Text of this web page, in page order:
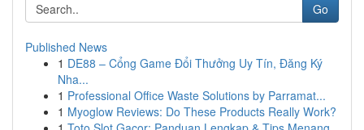
Go
Published News
1 DE88 – Cổng Game Đổi Thưởng Uy Tín, Đăng Ký
Nha...
1 Professional Office Waste Solutions by Parramat...
1 Myoglow Reviews: Do These Products Really Work?